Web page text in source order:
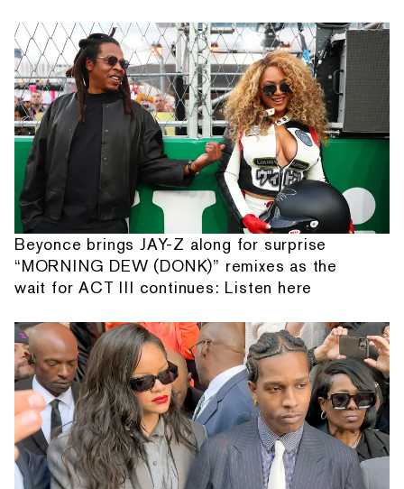
Beyonce brings JAY-Z along for surprise
“MORNING DEW (DONK)” remixes as the
wait for ACT III continues: Listen here